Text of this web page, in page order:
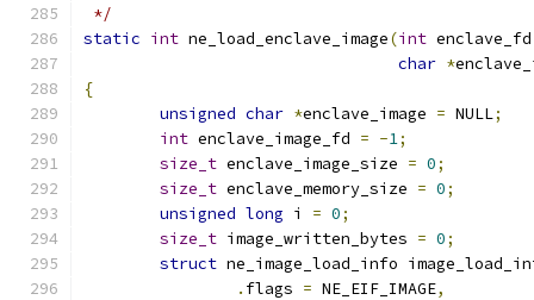
*/
static int ne_load_enclave_image(int enclave_fd
char *
{
unsigned char *enclave_image = NULL;
int enclave_image_fd = -1;
size_t enclave_image_size = 0;
size_t enclave_memory_size = 0;
unsigned long i = 0;
size_t image_written_bytes = 0;
struct ne_image_load_info
. flags = NE_EIF_IMAGE,